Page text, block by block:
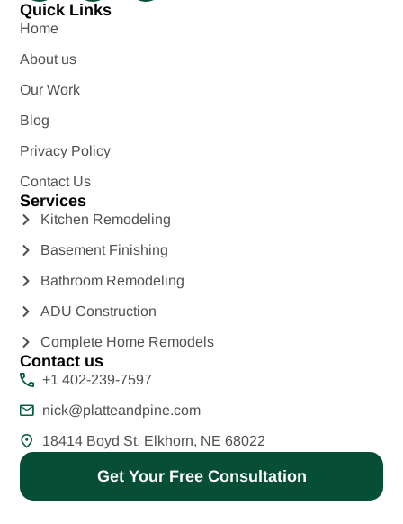
Quick Links
Home
About us
Our Work
Blog
Privacy Policy
Contact Us
Services
Kitchen Remodeling
Basement Finishing
Bathroom Remodeling
ADU Construction
Complete Home Remodels
Contact us
+1 402-239-7597
nick@platteandpine.com
18414 Boyd St, Elkhorn, NE 68022
Get Your Free Consultation